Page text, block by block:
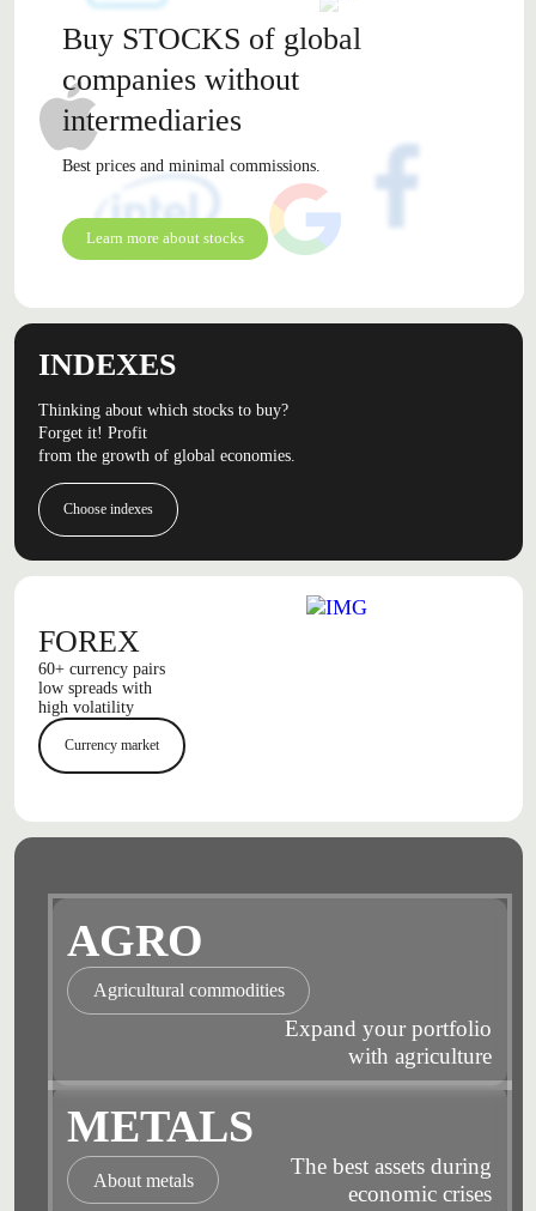
Buy STOCKS of global
companies without
intermediaries
Best prices and minimal commissions.
Learn more about stocks
INDEXES
Thinking about which stocks to buy?
Forget it! Profit
from the growth of global economies.
Choose indexes
FOREX
60+ currency pairs
low spreads with
high volatility
Currency market
AGRO
Agricultural commodities
Expand your portfolio
with agriculture
METALS
About metals
The best assets during
economic crises